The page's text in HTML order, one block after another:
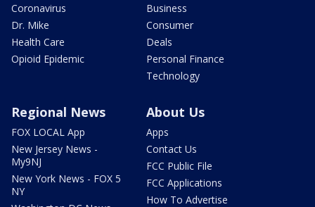
Coronavirus
Dr. Mike
Health Care
Opioid Epidemic
Business
Consumer
Deals
Personal Finance
Technology
Regional News
FOX LOCAL App
New Jersey News -
My9NJ
New York News - FOX 5
NY
About Us
Apps
Contact Us
FCC Public File
FCC Applications
How To Advertise